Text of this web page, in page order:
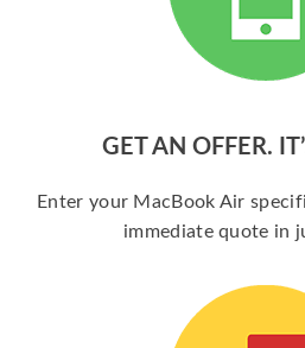
GET AN OFFER.
Enter your MacBook Air
immediate quote in